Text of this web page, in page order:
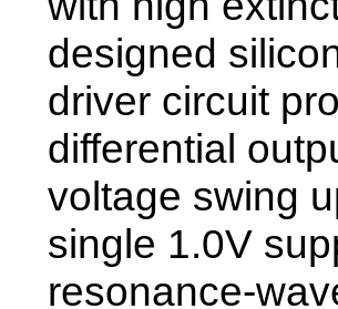
designed
driver circuit
differential
voltage swing
single 1.0V
resonance-